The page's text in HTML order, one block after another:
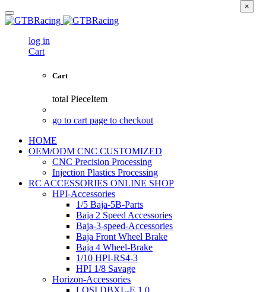
log in
Cart
Cart
total PieceItem
go to cart page to checkout
HOME
OEM/ODM CNC CUSTOMIZED
CNC Precision Processing
Injection Plastics Processing
RC ACCESSORIES ONLINE SHOP
HPI-Accessories
1/5 Baja-5B-Parts
Baja 2 Speed Accessories
Baja-3-speed-Accessories
Baja Front Wheel Brake
Baja 4 Wheel-Brake
1/10 HPI-RS4-3
HPI 1/8 Savage
Horizon-Accessories
×